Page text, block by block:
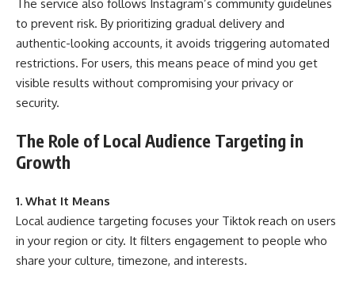
The service also follows Instagram’s community guidelines
to prevent risk. By prioritizing gradual delivery and
authentic-looking accounts, it avoids triggering automated
restrictions. For users, this means peace of mind you get
visible results without compromising your privacy or
security.
The Role of Local Audience Targeting in
Growth
1. What It Means
Local audience targeting focuses your Tiktok reach on users
in your region or city. It filters engagement to people who
share your culture, timezone, and interests.